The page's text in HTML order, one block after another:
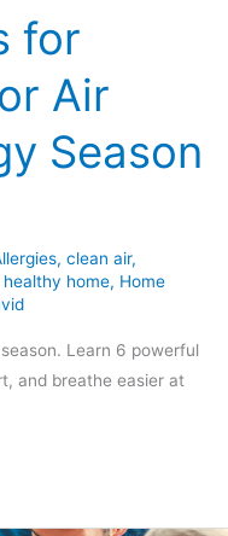
for
Air
Season
, clean air,
healthy home, Home
Learn 6 powerful
and breathe easier at